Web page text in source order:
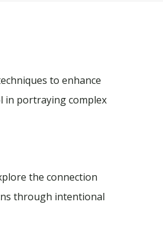
to enhance
in portraying complex
the connection
through intentional